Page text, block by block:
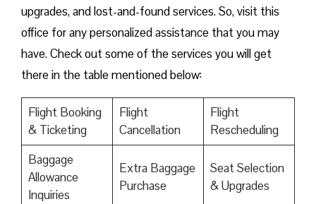
upgrades, and lost-and-found services. So, visit this
office for any personalized assistance that you may
have. Check out some of the services you will get
there in the table mentioned below:
Flight Booking
& Ticketing
Flight
Cancellation
Flight
Rescheduling
Baggage
Allowance
Inquiries
Extra Baggage
Purchase
Seat Selection
& Upgrades